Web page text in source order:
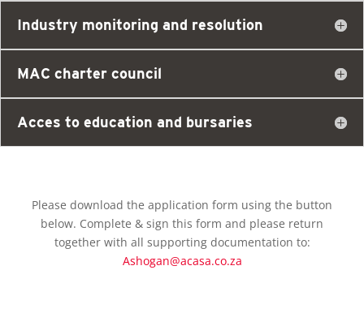
Industry monitoring and resolution
MAC charter council
Acces to education and bursaries
Please download the application form using the button
below. Complete & sign this form and please return
together with all supporting documentation to:
Ashogan@acasa.co.za